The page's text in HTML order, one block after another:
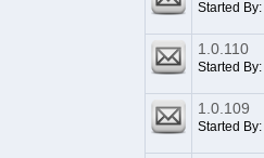
Started By:
1.0.110
Started By:
1.0.109
Started By: